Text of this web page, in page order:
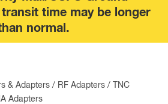
time may be longer
normal.
& Adapters / RF Adapters /
TNC
Adapters